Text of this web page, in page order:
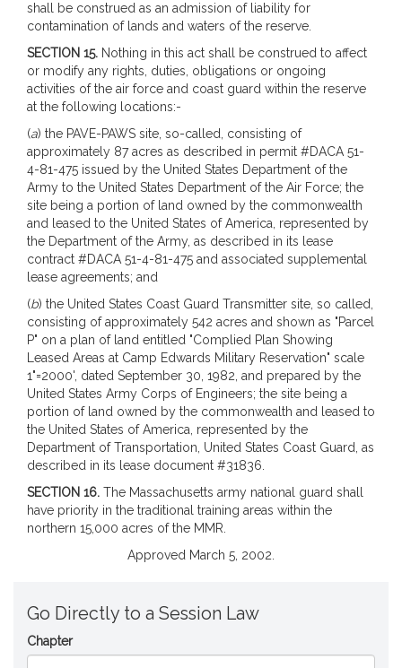
shall be construed as an admission of liability for
contamination of lands and waters of the reserve.
SECTION 15. Nothing in this act shall be construed to affect
or modify any rights, duties, obligations or ongoing
activities of the air force and coast guard within the reserve
at the following locations:-
(a) the PAVE-PAWS site, so-called, consisting of
approximately 87 acres as described in permit #DACA 51-
4-81-475 issued by the United States Department of the
Army to the United States Department of the Air Force; the
site being a portion of land owned by the commonwealth
and leased to the United States of America, represented by
the Department of the Army, as described in its lease
contract #DACA 51-4-81-475 and associated supplemental
lease agreements; and
(b) the United States Coast Guard Transmitter site, so called,
consisting of approximately 542 acres and shown as "Parcel
P" on a plan of land entitled "Complied Plan Showing
Leased Areas at Camp Edwards Military Reservation" scale
1"=2000', dated September 30, 1982, and prepared by the
United States Army Corps of Engineers; the site being a
portion of land owned by the commonwealth and leased to
the United States of America, represented by the
Department of Transportation, United States Coast Guard, as
described in its lease document #31836.
SECTION 16. The Massachusetts army national guard shall
have priority in the traditional training areas within the
northern 15,000 acres of the MMR.
Approved March 5, 2002.
Go Directly to a Session Law
Chapter